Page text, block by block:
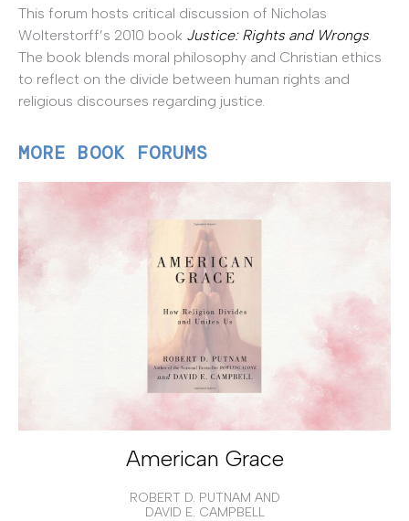
This forum hosts critical discussion of Nicholas
Wolterstorff’s 2010 book Justice: Rights and Wrongs.
The book blends moral philosophy and Christian ethics
to reflect on the divide between human rights and
religious discourses regarding justice.
MORE BOOK FORUMS
American Grace
ROBERT D. PUTNAM AND
DAVID E. CAMPBELL